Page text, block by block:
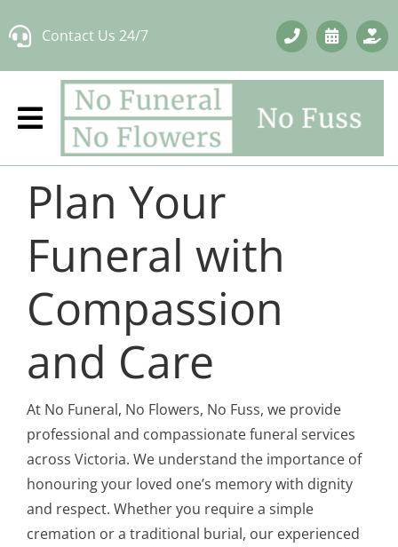
to
Contact Us 24/7
Plan Your
Funeral with
Compassion
and Care
At No Funeral, No Flowers, No Fuss, we provide
professional and compassionate funeral services
across Victoria. We understand the importance of
honouring your loved one’s memory with dignity
and respect. Whether you require a simple
cremation or a traditional burial, our experienced